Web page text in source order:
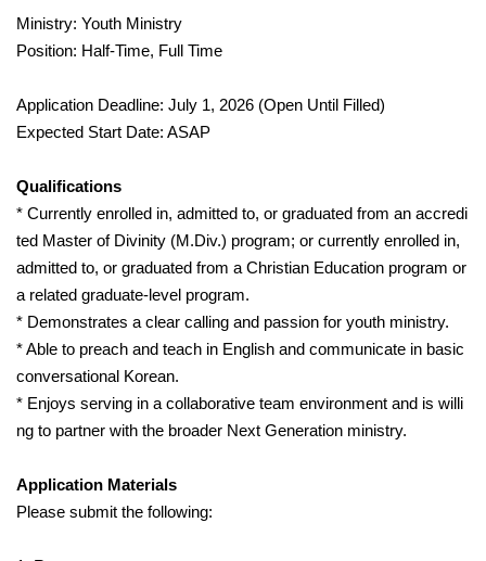
Ministry: Youth Ministry
Position: Half-Time, Full Time
Application Deadline: July 1, 2026 (Open Until Filled)
Expected Start Date: ASAP
Qualifications
* Currently enrolled in, admitted to, or graduated from an accredi
ted Master of Divinity (M.Div.) program; or currently enrolled in,
admitted to, or graduated from a Christian Education program or
a related graduate-level program.
* Demonstrates a clear calling and passion for youth ministry.
* Able to preach and teach in English and communicate in basic
conversational Korean.
* Enjoys serving in a collaborative team environment and is willi
ng to partner with the broader Next Generation ministry.
Application Materials
Please submit the following: